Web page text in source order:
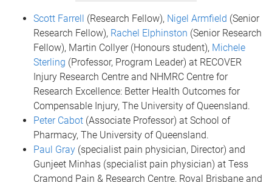
Scott Farrell (Research Fellow), Nigel Armfield (Senior
Research Fellow), Rachel Elphinston (Senior Research
Fellow), Martin Collyer (Honours student), Michele
Sterling (Professor, Program Leader) at RECOVER
Injury Research Centre and NHMRC Centre for
Research Excellence: Better Health Outcomes for
Compensable Injury, The University of Queensland.
Peter Cabot (Associate Professor) at School of
Pharmacy, The University of Queensland.
Paul Gray (specialist pain physician, Director) and
Gunjeet Minhas (specialist pain physician) at Tess
Cramond Pain & Research Centre, Royal Brisbane and